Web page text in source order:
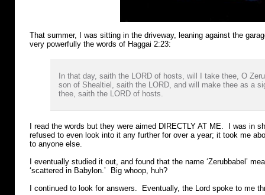
That summer, I was sitting in the driveway, leaning against the
very powerfully the words of Haggai 2:23:
In that day, saith the LORD of hosts, will I take thee, O
son of Shealtiel, saith the LORD, and will make thee as a
thee, saith the LORD of hosts.
I read the words but they were aimed DIRECTLY AT ME. I was in
refused to even look into it any further for over a year; it took me
to anyone else.
I eventually studied it out, and found that the name ‘Zerubbabel’
‘scattered in Babylon.’ Big whoop, huh?
I continued to look for answers. Eventually, the Lord spoke to me